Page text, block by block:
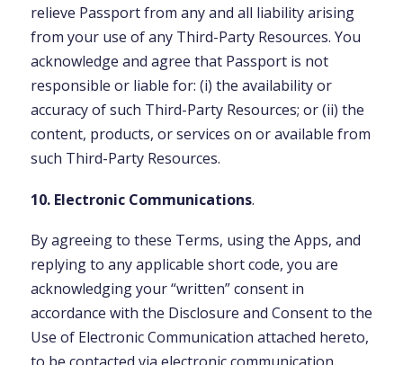
relieve Passport from any and all liability arising
from your use of any Third-Party Resources. You
acknowledge and agree that Passport is not
responsible or liable for: (i) the availability or
accuracy of such Third-Party Resources; or (ii) the
content, products, or services on or available from
such Third-Party Resources.
10. Electronic Communications.
By agreeing to these Terms, using the Apps, and
replying to any applicable short code, you are
acknowledging your “written” consent in
accordance with the Disclosure and Consent to the
Use of Electronic Communication attached hereto,